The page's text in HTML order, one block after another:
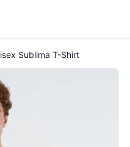
Sublima T-Shirt